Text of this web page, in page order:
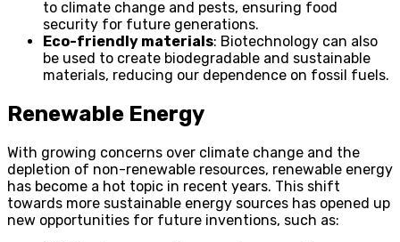
to climate change and pests, ensuring food
security for future generations.
Eco-friendly materials: Biotechnology can also
be used to create biodegradable and sustainable
materials, reducing our dependence on fossil fuels.
Renewable Energy
With growing concerns over climate change and the
depletion of non-renewable resources, renewable energy
has become a hot topic in recent years. This shift
towards more sustainable energy sources has opened up
new opportunities for future inventions, such as: